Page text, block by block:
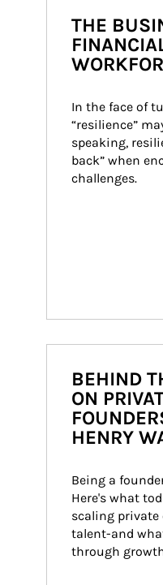
THE
In the face of
“resilience”
speaking,
back” when
challenges.
BEHIND
ON
HENRY
Being a
Here's what
scaling
talent-and
through